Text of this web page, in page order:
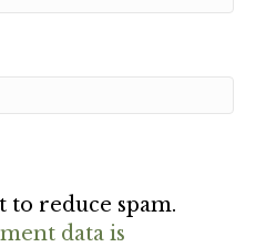
to reduce spam.
data is